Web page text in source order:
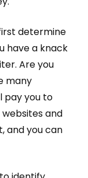
determine
have a knack
Are you
many
pay you to
and
and you can